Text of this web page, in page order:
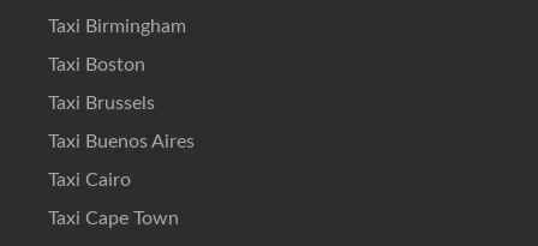
Taxi Birmingham
Taxi Boston
Taxi Brussels
Taxi Buenos Aires
Taxi Cairo
Taxi Cape Town